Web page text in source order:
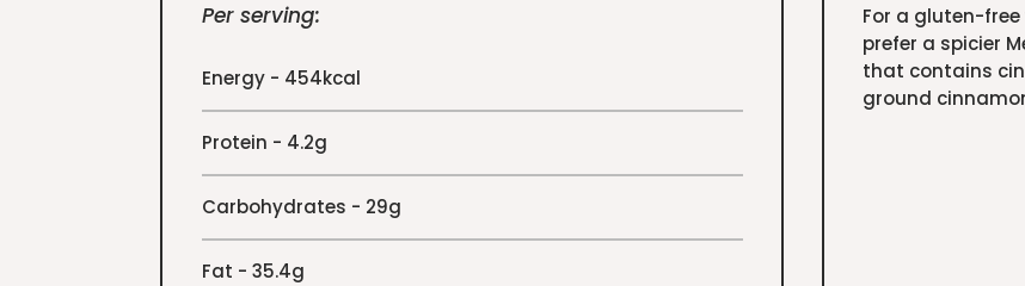
Per serving:
Energy - 454kcal
Protein - 4.2g
Carbohydrates - 29g
Fat - 35.4g
For a gluten-
prefer a spicier
that contains
ground